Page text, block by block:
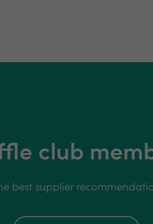
club
best supplier